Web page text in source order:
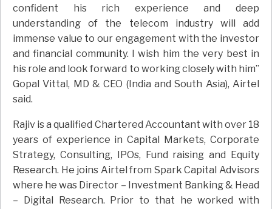
confident his rich experience and deep
understanding of the telecom industry will add
immense value to our engagement with the investor
and financial community. I wish him the very best in
his role and look forward to working closely with him”
Gopal Vittal, MD & CEO (India and South Asia), Airtel
said.
Rajiv is a qualified Chartered Accountant with over 18
years of experience in Capital Markets, Corporate
Strategy, Consulting, IPOs, Fund raising and Equity
Research. He joins Airtel from Spark Capital Advisors
where he was Director – Investment Banking & Head
– Digital Research. Prior to that he worked with